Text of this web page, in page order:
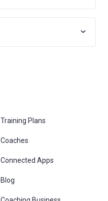
Training Plans
Coaches
Connected Apps
Blog